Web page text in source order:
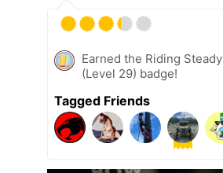
Earned the Riding Steady
(Level 29) badge!
Tagged Friends